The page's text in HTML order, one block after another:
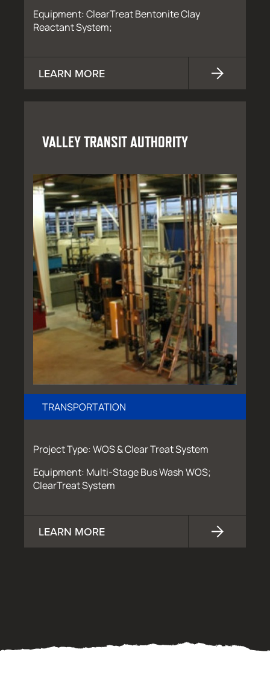
Equipment: ClearTreat Bentonite Clay
Reactant System;
LEARN MORE
VALLEY TRANSIT AUTHORITY
TRANSPORTATION
Project Type: WOS & Clear Treat System
Equipment: Multi-Stage Bus Wash WOS;
ClearTreat System
LEARN MORE